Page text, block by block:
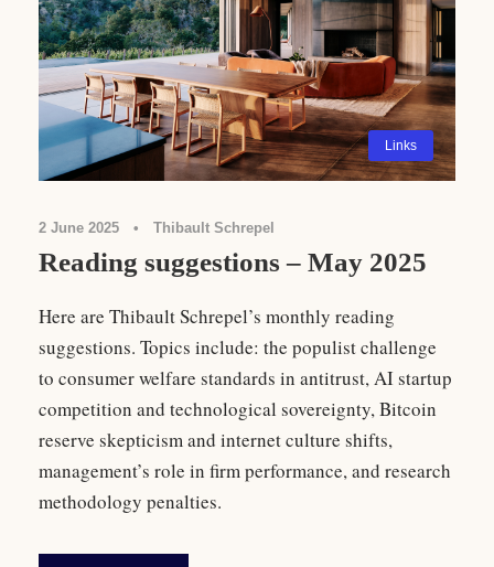
Links
2 June 2025 • Thibault Schrepel
Reading suggestions – May 2025
Here are Thibault Schrepel’s monthly reading
suggestions. Topics include: the populist challenge
to consumer welfare standards in antitrust, AI startup
competition and technological sovereignty, Bitcoin
reserve skepticism and internet culture shifts,
management’s role in firm performance, and research
methodology penalties.